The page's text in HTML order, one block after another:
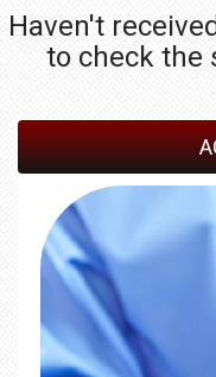
Haven't
to check the